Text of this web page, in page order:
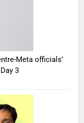
Meta officials’
3